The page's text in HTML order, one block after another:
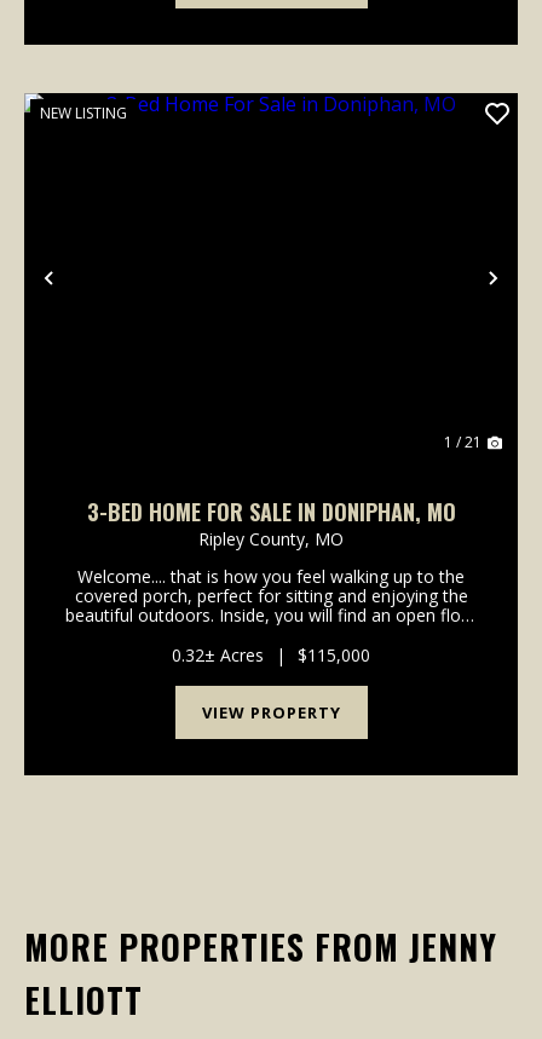
Previous
NEW LISTING
1 / 21
3-BED HOME FOR SALE IN DONIPHAN, MO
Ripley County, MO
Welcome.... that is how you feel walking up to the
covered porch, perfect for sitting and enjoying the
beautiful outdoors. Inside, you will find an open floor
porch....
0.32± Acres | $115,000
VIEW PROPERTY
MORE PROPERTIES FROM JENNY
ELLIOTT